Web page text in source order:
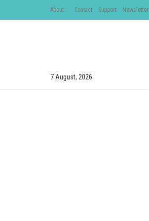
About Contact Support Newsletter
7 August, 2026